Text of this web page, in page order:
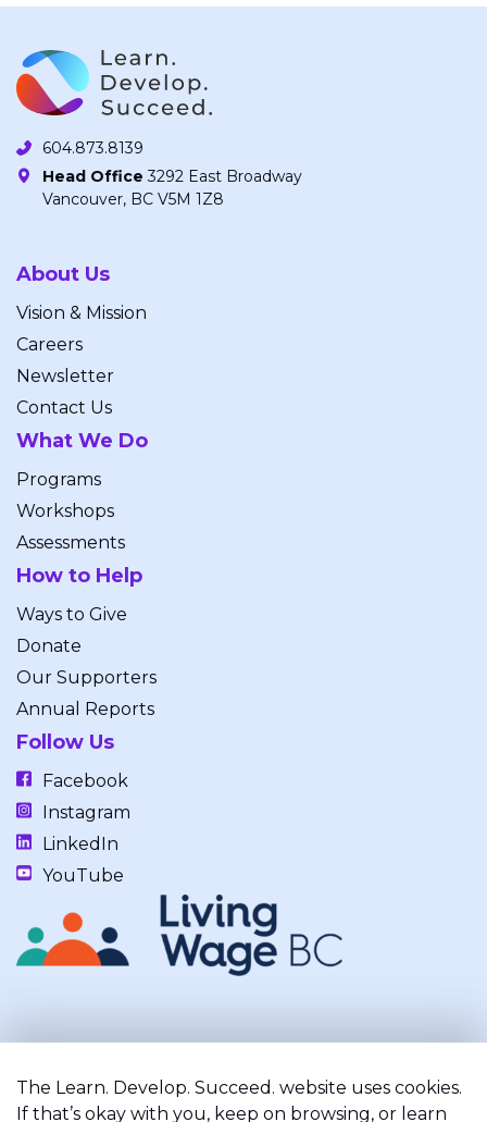
604.873.8139
Head Office 3292 East Broadway
Vancouver, BC V5M 1Z8
About Us
Vision & Mission
Careers
Newsletter
Contact Us
What We Do
Programs
Workshops
Assessments
How to Help
Ways to Give
Donate
Our Supporters
Annual Reports
Follow Us
Facebook
Instagram
LinkedIn
YouTube
(Squamish), and Səl̓ílwətaʔ/Selilwitulh (Tsleil-Waututh) Nations.
The Learn. Develop. Succeed. website uses cookies.
If that’s okay with you, keep on browsing, or learn